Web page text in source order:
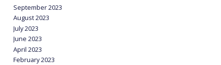
September 2023
August 2023
July 2023
June 2023
April 2023
February 2023